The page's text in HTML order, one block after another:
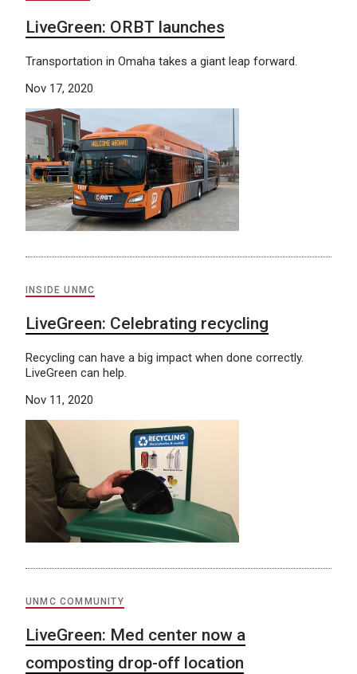
LiveGreen: ORBT launches
Transportation in Omaha takes a giant leap forward.
Nov 17, 2020
INSIDE UNMC
LiveGreen: Celebrating recycling
Recycling can have a big impact when done correctly.
LiveGreen can help.
Nov 11, 2020
UNMC COMMUNITY
LiveGreen: Med center now a
composting drop-off location